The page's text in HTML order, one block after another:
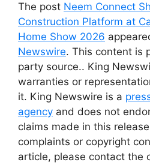
The post Neem Connect
Construction Platform at
Home Show 2026
Newswire. This content is
party source.. King
warranties or
it. King Newswire is a
agency and does not
claims made in this
complaints or copyright
article, please contact the